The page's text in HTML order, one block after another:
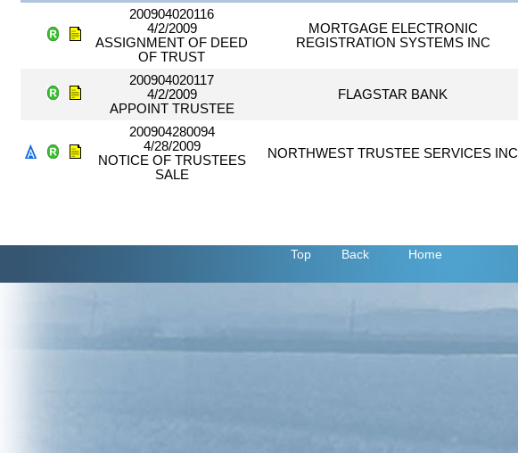
200904020116
4/2/2009
ASSIGNMENT OF DEED
OF TRUST
MORTGAGE ELECTRONIC
REGISTRATION SYSTEMS INC
200904020117
4/2/2009
APPOINT TRUSTEE
FLAGSTAR BANK
200904280094
4/28/2009
NOTICE OF TRUSTEES
SALE
NORTHWEST TRUSTEE SERVICES INC
Top Back Home